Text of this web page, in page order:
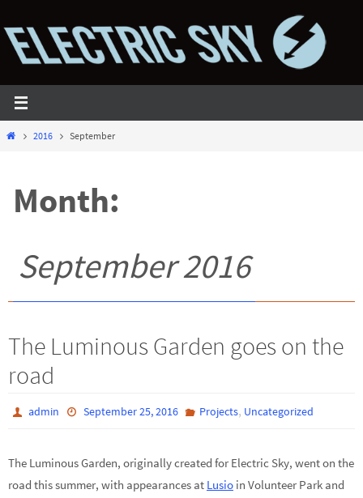
to
content
Home2016 September
Month:
September 2016
The Luminous Garden goes on the
road
admin September 25, 2016 Projects, Uncategorized
The Luminous Garden, originally created for Electric Sky, went on the
road this summer, with appearances at Lusio in Volunteer Park and